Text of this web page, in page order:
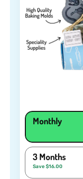
Monthly
3 Months
Save $16.00